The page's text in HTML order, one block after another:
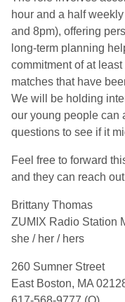
hour and a half
and 8pm), offering
long-term planning
commitment of at
matches that have
We will be holding
our young people can
questions to see if it
Feel free to forward
and they can reach
Brittany Thomas
ZUMIX Radio Station
she / her / hers
260 Sumner Street
East Boston, MA